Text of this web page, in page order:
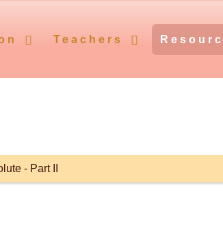
Teachers
- Part II